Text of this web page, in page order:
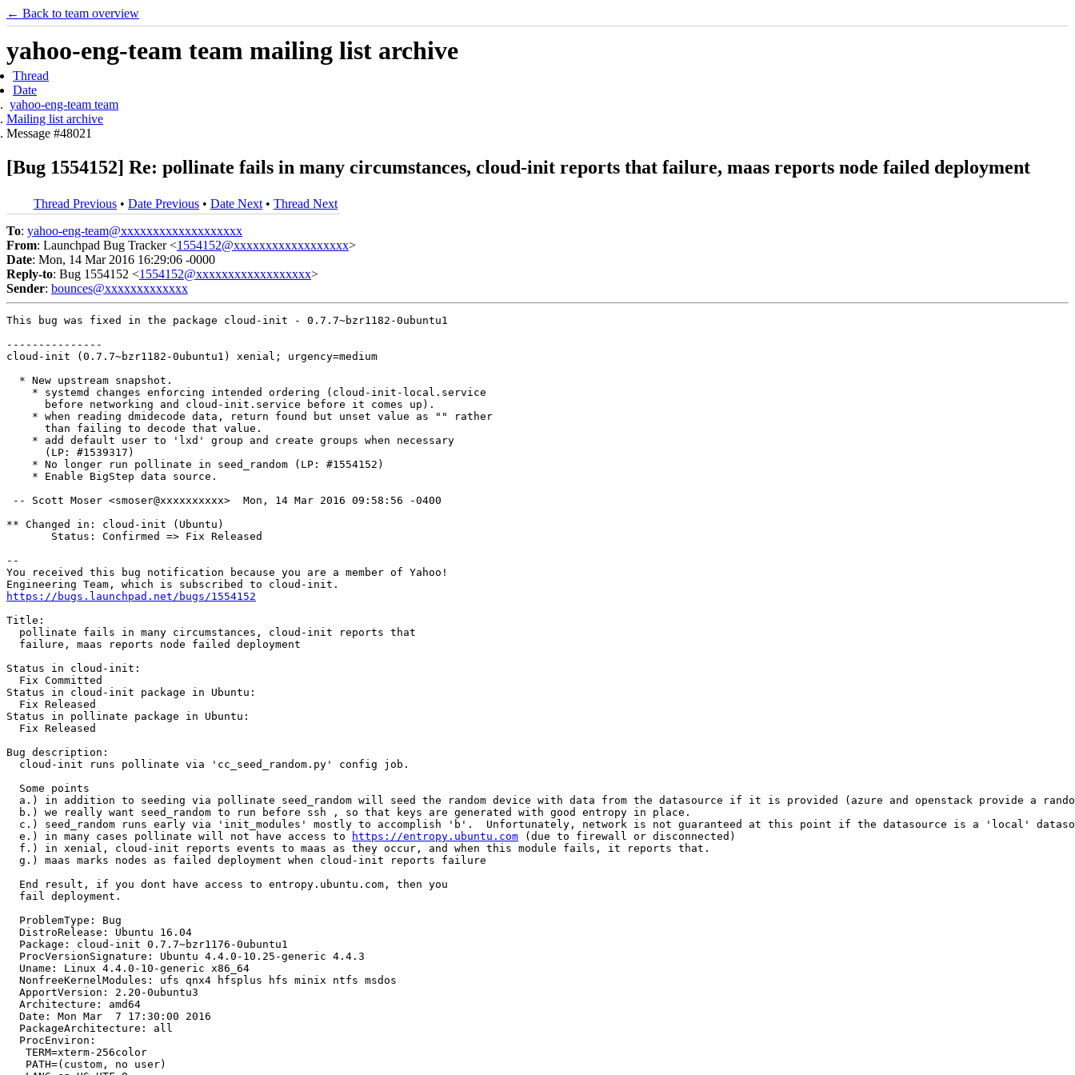
← Back to team overview
yahoo-eng-team team mailing list archive
Thread
Date
yahoo-eng-team team
Mailing list archive
Message #48021
[Bug 1554152] Re: pollinate fails in many circumstances, cloud-init reports that failure, maas reports node failed deployment
Thread Previous • Date Previous • Date Next • Thread Next
To: yahoo-eng-team@xxxxxxxxxxxxxxxxxxx
From: Launchpad Bug Tracker <1554152@xxxxxxxxxxxxxxxxxx>
Date: Mon, 14 Mar 2016 16:29:06 -0000
Reply-to: Bug 1554152 <1554152@xxxxxxxxxxxxxxxxxx>
Sender: bounces@xxxxxxxxxxxxx
This bug was fixed in the package cloud-init - 0.7.7~bzr1182-0ubuntu1
---------------
cloud-init (0.7.7~bzr1182-0ubuntu1) xenial; urgency=medium
  * New upstream snapshot.
    * systemd changes enforcing intended ordering (cloud-init-local.service
      before networking and cloud-init.service before it comes up).
    * when reading dmidecode data, return found but unset value as "" rather
      than failing to decode that value.
    * add default user to 'lxd' group and create groups when necessary
      (LP: #1539317)
    * No longer run pollinate in seed_random (LP: #1554152)
    * Enable BigStep data source.
-- Scott Moser <smoser@xxxxxxxxxx>  Mon, 14 Mar 2016 09:58:56 -0400
** Changed in: cloud-init (Ubuntu)
       Status: Confirmed => Fix Released
--
You received this bug notification because you are a member of Yahoo!
https://bugs.launchpad.net/bugs/1554152
Title:
  pollinate fails in many circumstances, cloud-init reports that
  failure, maas reports node failed deployment
Status in cloud-init:
  Fix Committed
Status in cloud-init package in Ubuntu:
  Fix Released
Status in pollinate package in Ubuntu:
  Fix Released
Bug description:
  cloud-init runs pollinate via 'cc_seed_random.py' config job.
  Some points
a.) in addition to seeding via pollinate seed_random will seed the random device with data from the datasource if it is provided (azure and openstack provide a
  b.) we really want seed_random to run before ssh , so that keys are generated with good entropy in place.
c.) seed_random runs early via 'init_modules' mostly to accomplish 'b'.  Unfortunately, network is not guaranteed at this point if the datasource is a 'local'
  e.) in many cases pollinate will not have access to
https://entropy.ubuntu.com (due to firewall or disconnected)
  f.) in xenial, cloud-init reports events to maas as they occur, and when this module fails, it reports that.
  g.) maas marks nodes as failed deployment when cloud-init reports failure
  End result, if you dont have access to entropy.ubuntu.com, then you
  fail deployment.
  ProblemType: Bug
  DistroRelease: Ubuntu 16.04
  Package: cloud-init 0.7.7~bzr1176-0ubuntu1
  ProcVersionSignature: Ubuntu 4.4.0-10.25-generic 4.4.3
  Uname: Linux 4.4.0-10-generic x86_64
  NonfreeKernelModules: ufs qnx4 hfsplus hfs minix ntfs msdos
  ApportVersion: 2.20-0ubuntu3
  Architecture: amd64
  Date: Mon Mar  7 17:30:00 2016
  PackageArchitecture: all
  ProcEnviron:
   TERM=xterm-256color
   PATH=(custom, no user)